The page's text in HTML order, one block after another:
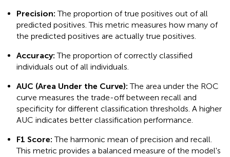
Precision: The proportion of true positives out of all
predicted positives. This metric measures how many of
the predicted positives are actually true positives.
Accuracy: The proportion of correctly classified
individuals out of all individuals.
AUC (Area Under the Curve): The area under the ROC
curve measures the trade-off between recall and
specificity for different classification thresholds. A higher
AUC indicates better classification performance.
F1 Score: The harmonic mean of precision and recall.
This metric provides a balanced measure of the model's